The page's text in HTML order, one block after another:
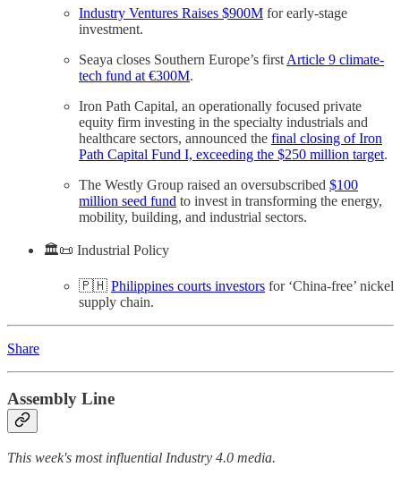
Industry Ventures Raises $900M for early-stage
investment.
Seaya closes Southern Europe’s first Article 9 climate-
tech fund at €300M.
Iron Path Capital, an operationally focused private
equity firm investing in the specialty industrials and
healthcare sectors, announced the final closing of Iron
Path Capital Fund I, exceeding the $250 million target.
The Westly Group raised an oversubscribed $100
million seed fund to invest in transforming the energy,
mobility, building, and industrial sectors.
🏛️📜 Industrial Policy
🇵🇭 Philippines courts investors for ‘China-free’ nickel
supply chain.
Share
Assembly Line
This week's most influential Industry 4.0 media.